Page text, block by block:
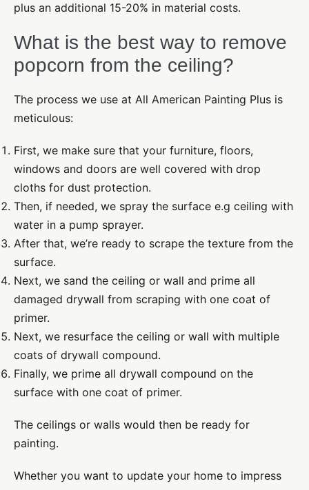
plus an additional 15-20% in material costs.
What is the best way to remove
popcorn from the ceiling?
The process we use at All American Painting Plus is
meticulous:
First, we make sure that your furniture, floors,
windows and doors are well covered with drop
cloths for dust protection.
Then, if needed, we spray the surface e.g ceiling with
water in a pump sprayer.
After that, we’re ready to scrape the texture from the
surface.
Next, we sand the ceiling or wall and prime all
damaged drywall from scraping with one coat of
primer.
Next, we resurface the ceiling or wall with multiple
coats of drywall compound.
Finally, we prime all drywall compound on the
surface with one coat of primer.
The ceilings or walls would then be ready for
painting.
Whether you want to update your home to impress